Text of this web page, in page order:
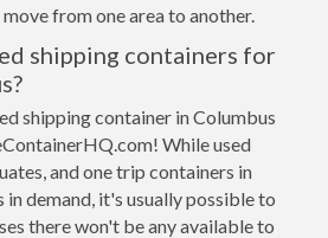
from one area to another.
shipping containers for
shipping container in Columbus
While used
and one trip containers in
in demand, it's usually possible to
there won't be any available to